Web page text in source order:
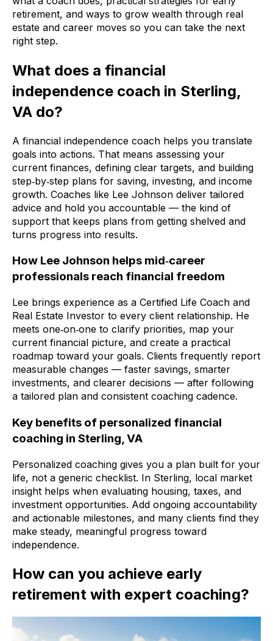
retirement, and ways to grow wealth through real
estate and career moves so you can take the next
right step.
What does a financial
independence coach in Sterling,
VA do?
A financial independence coach helps you translate
goals into actions. That means assessing your
current finances, defining clear targets, and building
step‑by‑step plans for saving, investing, and income
growth. Coaches like Lee Johnson deliver tailored
advice and hold you accountable — the kind of
support that keeps plans from getting shelved and
turns progress into results.
How Lee Johnson helps mid‑career
professionals reach financial freedom
Lee brings experience as a Certified Life Coach and
Real Estate Investor to every client relationship. He
meets one‑on‑one to clarify priorities, map your
current financial picture, and create a practical
roadmap toward your goals. Clients frequently report
measurable changes — faster savings, smarter
investments, and clearer decisions — after following
a tailored plan and consistent coaching cadence.
Key benefits of personalized financial
coaching in Sterling, VA
Personalized coaching gives you a plan built for your
life, not a generic checklist. In Sterling, local market
insight helps when evaluating housing, taxes, and
investment opportunities. Add ongoing accountability
and actionable milestones, and many clients find they
make steady, meaningful progress toward
independence.
How can you achieve early
retirement with expert coaching?